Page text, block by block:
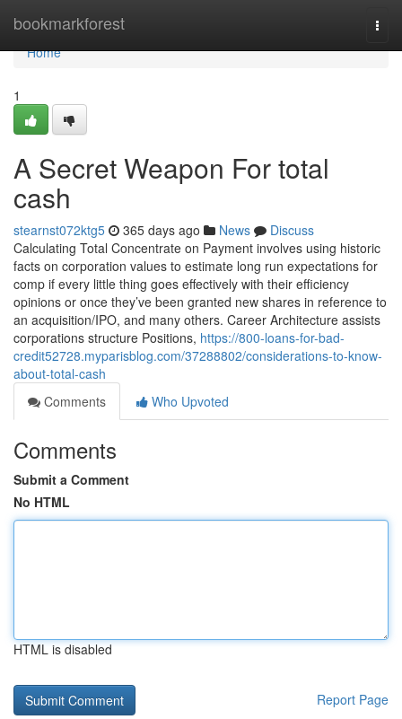
bookmarkforest
Home
Home
1
A Secret Weapon For total
cash
stearnst072ktg5 365 days ago News
Discuss
Calculating Total Concentrate on Payment involves using historic
facts on corporation values to estimate long run expectations for
comp if every little thing goes effectively with their efficiency
opinions or once they’ve been granted new shares in reference to
an acquisition/IPO, and many others. Career Architecture assists
corporations structure Positions, https://800-loans-for-bad-
credit52728.myparisblog.com/37288802/considerations-to-know-
about-total-cash
Comments
Who Upvoted
Comments
Submit a Comment
No HTML
HTML is disabled
Report Page